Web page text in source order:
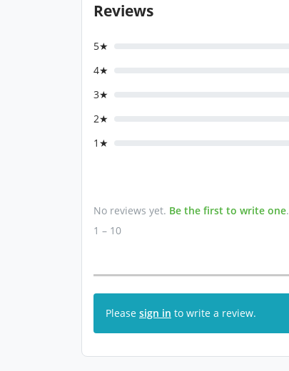
Reviews
5★
4★
3★
2★
1★
No reviews yet. Be the first to write one.
1 – 10
Please sign in to write a review.